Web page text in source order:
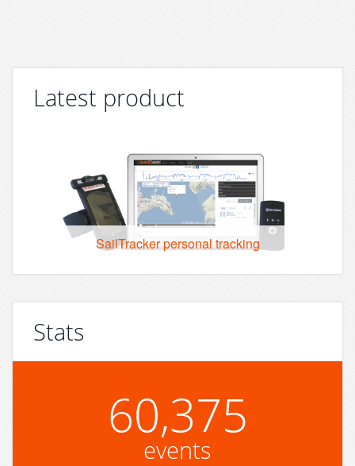
Latest product
SailTracker personal tracking
Stats
60,375
events